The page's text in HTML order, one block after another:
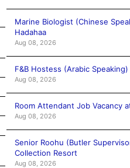
Marine Biologist (Chinese
Hadahaa
Aug 08, 2026
F&B Hostess (Arabic
Aug 08, 2026
Room Attendant Job Vacancy
Aug 08, 2026
Senior Roohu (Butler
Collection Resort
Aug 08, 2026